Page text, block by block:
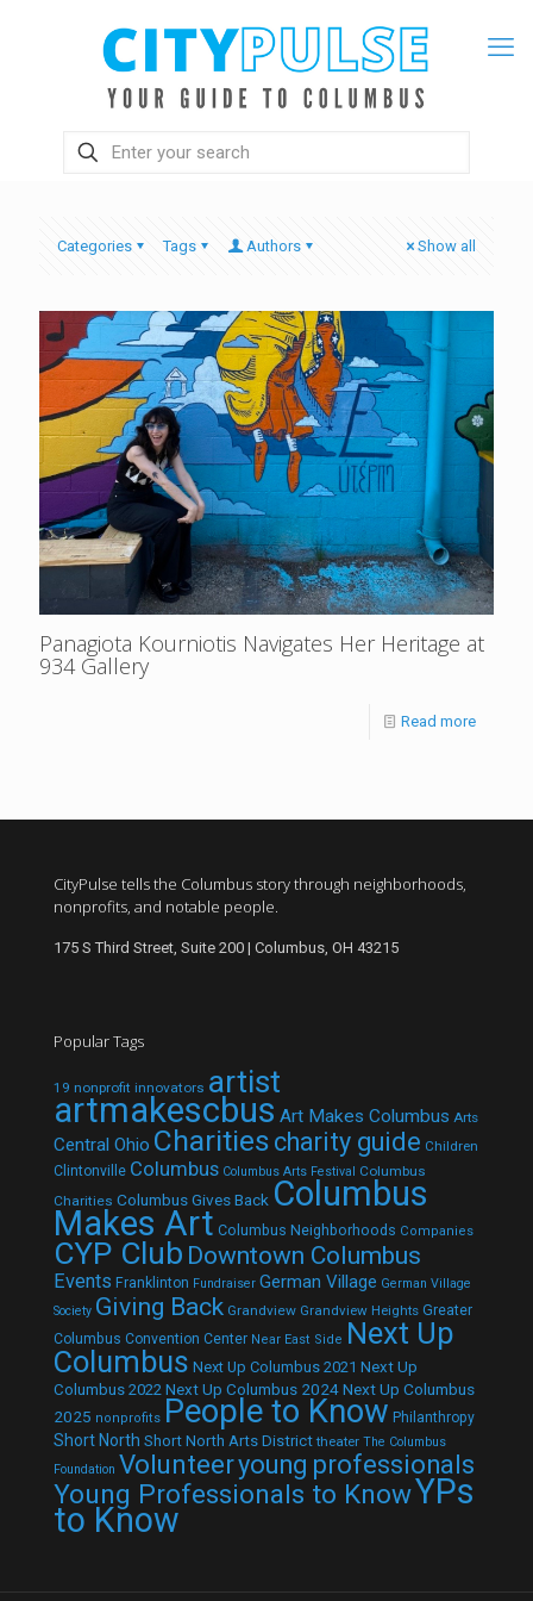
Categories Tags Authors Show all
Panagiota Kourniotis Navigates Her Heritage at
934 Gallery
Read more
CityPulse tells the Columbus story through neighborhoods,
nonprofits, and notable people.
175 S Third Street, Suite 200 | Columbus, OH 43215
Popular Tags
19 nonprofit innovators artist
artmakescbus Art Makes Columbus Arts
Central Ohio Charities charity guide Children
Clintonville Columbus Columbus Arts Festival Columbus
Charities Columbus Gives Back Columbus
Makes Art Columbus Neighborhoods Companies
CYP Club Downtown Columbus
Events Franklinton Fundraiser German Village German Village
Society Giving Back Grandview Grandview Heights Greater
Columbus Convention Center Near East Side Next Up
Columbus Next Up Columbus 2021 Next Up
Columbus 2022 Next Up Columbus 2024Next Up Columbus
2025 nonprofits People to Know Philanthropy
Short North Short North Arts District theater The Columbus
Foundation Volunteeryoung professionals
Young Professionals to KnowYPs
to Know